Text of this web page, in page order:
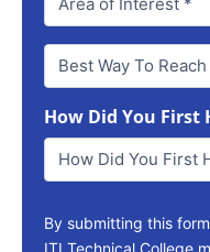
Best
Way
Reach
You*
How Did You First
By submitting this